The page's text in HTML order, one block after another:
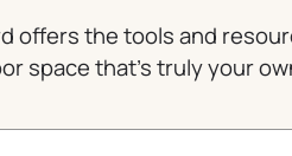
offers the tools and
space that’s truly your